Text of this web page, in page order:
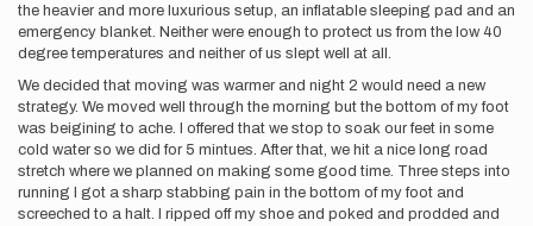
the heavier and more luxurious setup, an inflatable sleeping pad and an
emergency blanket. Neither were enough to protect us from the low 40
degree temperatures and neither of us slept well at all.
We decided that moving was warmer and night 2 would need a new
strategy. We moved well through the morning but the bottom of my foot
was beigining to ache. I offered that we stop to soak our feet in some
cold water so we did for 5 mintues. After that, we hit a nice long road
stretch where we planned on making some good time. Three steps into
running I got a sharp stabbing pain in the bottom of my foot and
screeched to a halt. I ripped off my shoe and poked and prodded and